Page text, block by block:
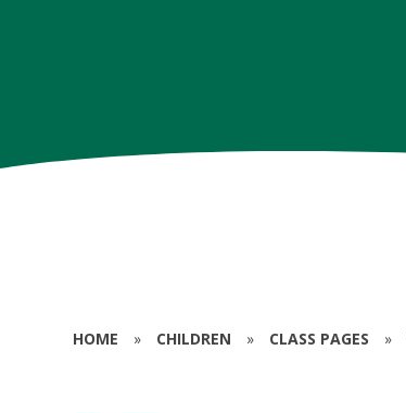
HOME » CHILDREN » CLASS PAGES »